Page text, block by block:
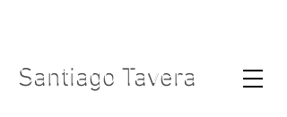
Santiago Tavera
Santiago Tavera